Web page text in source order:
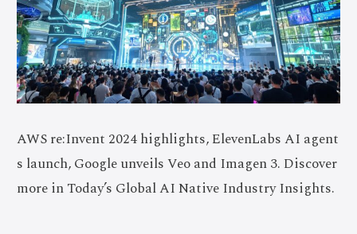
AWS re:Invent 2024 highlights,ElevenLabsAI agent
s launch, Google unveils Veo and Imagen 3. Discover
more in Today’s Global AI Native Industry Insights.